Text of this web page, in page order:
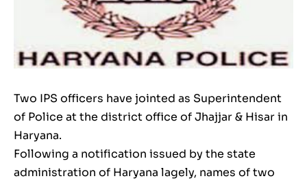
Two IPS officers have jointed as Superintendent
of Police at the district office of Jhajjar & Hisar in
Haryana.
Following a notification issued by the state
administration of Haryana lagely, names of two